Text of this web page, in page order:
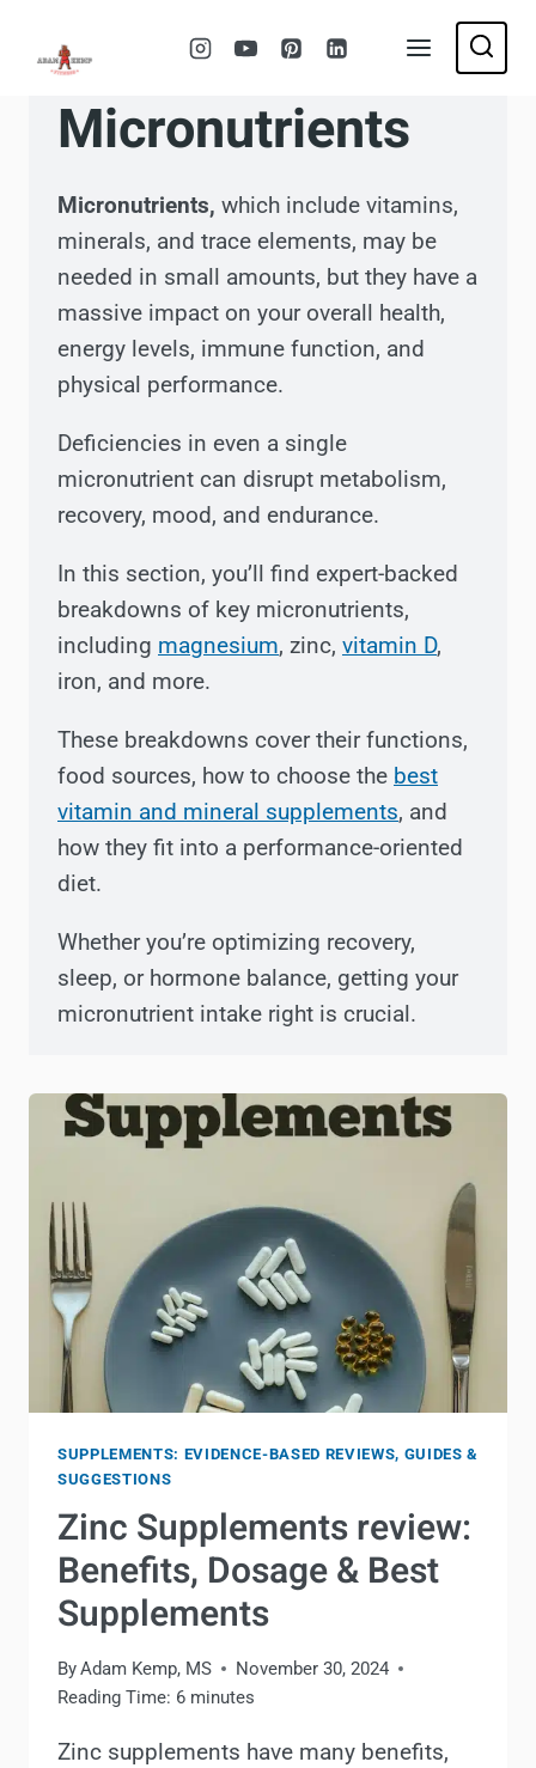
Micronutrients
Micronutrients, which include vitamins,
minerals, and trace elements, may be
needed in small amounts, but they have a
massive impact on your overall health,
energy levels, immune function, and
physical performance.
Deficiencies in even a single
micronutrient can disrupt metabolism,
recovery, mood, and endurance.
In this section, you’ll find expert-backed
breakdowns of key micronutrients,
including magnesium, zinc, vitamin D,
iron, and more.
These breakdowns cover their functions,
food sources, how to choose the best
vitamin and mineral supplements, and
how they fit into a performance-oriented
diet.
Whether you’re optimizing recovery,
sleep, or hormone balance, getting your
micronutrient intake right is crucial.
SUPPLEMENTS: EVIDENCE-BASED REVIEWS, GUIDES &
SUGGESTIONS
Zinc Supplements review:
Benefits, Dosage & Best
Supplements
ByAdam Kemp, MS
November 30, 2024
Reading Time: 6 minutes
Zinc supplements have many benefits,